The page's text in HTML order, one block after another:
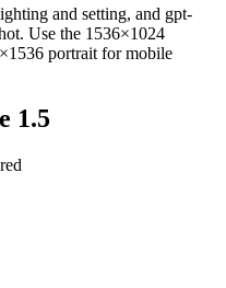
and setting, and gpt-
Use the 1536×1024
portrait for mobile
1.5